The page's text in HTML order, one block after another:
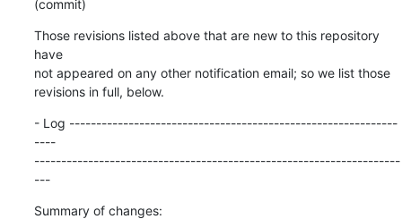
(commit)
Those revisions listed above that are new to this repository
have
not appeared on any other notification email; so we list those
revisions in full, below.
- Log -------------------------------------------------------------
----
--------------------------------------------------------------------
---
Summary of changes: